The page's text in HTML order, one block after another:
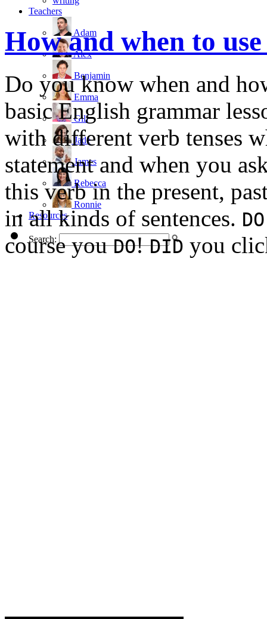
Teachers
Adam
Alex
Benjamin
Emma
Gill
Jade
James
Rebecca
Ronnie
Resources
Search:
How and when to
Do you know when and
basic English grammar
with different verb tenses
statement and when you
this verb in the present,
in all kinds of sentences. DO
course youDO!DID you